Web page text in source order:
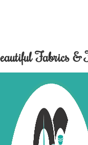
Fabrics &